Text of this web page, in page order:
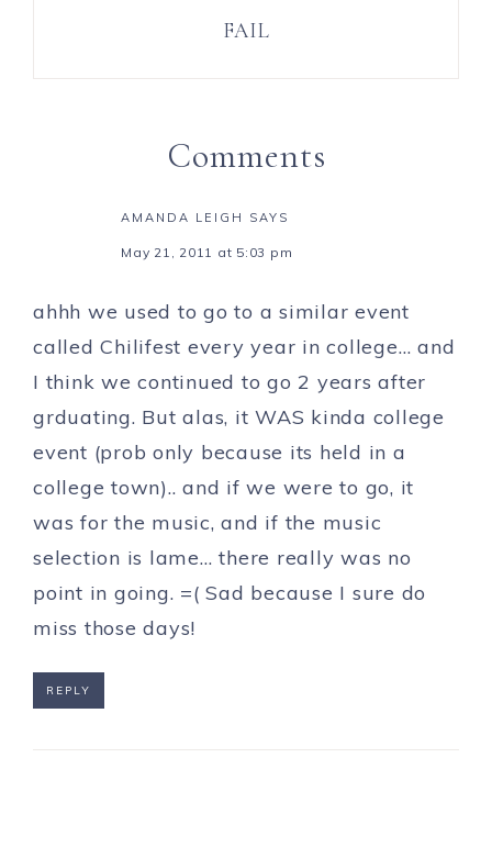
FAIL
Comments
AMANDA LEIGH SAYS
May 21, 2011 at 5:03 pm
ahhh we used to go to a similar event
called Chilifest every year in college… and
I think we continued to go 2 years after
grduating. But alas, it WAS kinda college
event (prob only because its held in a
college town).. and if we were to go, it
was for the music, and if the music
selection is lame… there really was no
point in going. =( Sad because I sure do
miss those days!
REPLY